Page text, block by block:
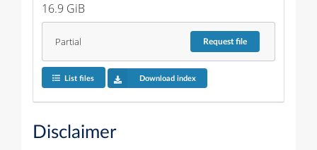
16.9 GiB
Partial Requestfile
List files Download index
Disclaimer